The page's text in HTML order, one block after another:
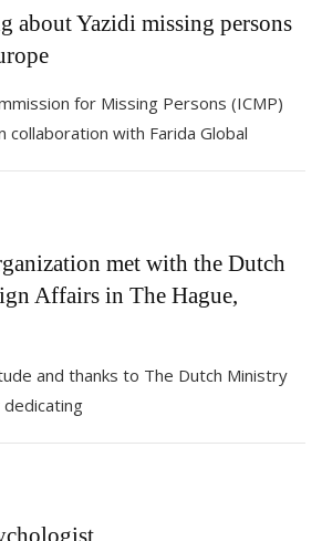
about Yazidi missing persons
for Missing Persons (ICMP)
collaboration with Farida Global
met with the Dutch
Affairs in The Hague,
and thanks to The Dutch Ministry